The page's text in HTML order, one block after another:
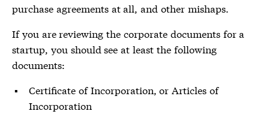
purchase agreements at all, and other mishaps.
If you are reviewing the corporate documents for a
startup, you should see at least the following
documents:
Certificate of Incorporation, or Articles of
Incorporation